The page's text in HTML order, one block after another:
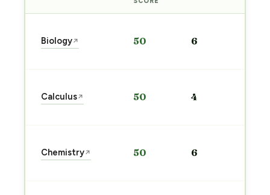
Biology↗ 50 6
Calculus↗ 50 4
Chemistry↗ 50 6